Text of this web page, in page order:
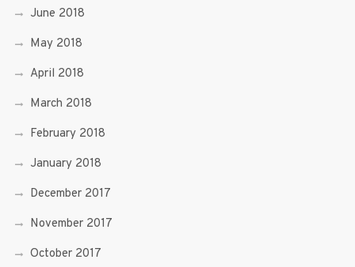
June 2018
May 2018
April 2018
March 2018
February 2018
January 2018
December 2017
November 2017
October 2017